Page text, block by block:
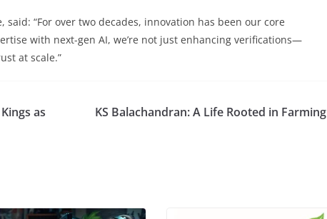
said: “For over two decades, innovation has been our core
with next-gen AI, we’re not just enhancing verifications—
at scale.”
as
KS Balachandran: A Life Rooted in Farming